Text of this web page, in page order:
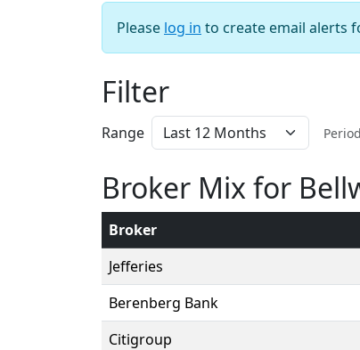
Please log in to create email alerts
Filter
Range
Broker Mix for
Broker
Jefferies
Berenberg Bank
Citigroup